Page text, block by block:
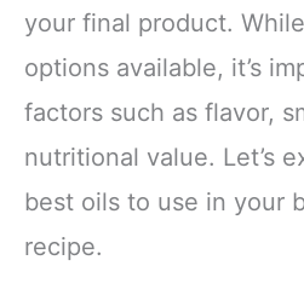
your final product.
options available, it’s
factors such as flavor,
nutritional value. Let’s
best oils to use in your
recipe.